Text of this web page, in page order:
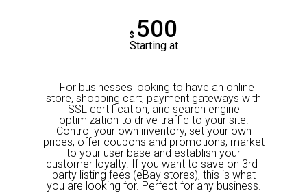
$ 500
Starting at
For businesses looking to have an online
store, shopping cart, payment gateways with
SSL certification, and search engine
optimization to drive traffic to your site.
Control your own inventory, set your own
prices, offer coupons and promotions, market
to your user base and establish your
customer loyalty. If you want to save on 3rd-
party listing fees (eBay stores), this is what
you are looking for. Perfect for any business.